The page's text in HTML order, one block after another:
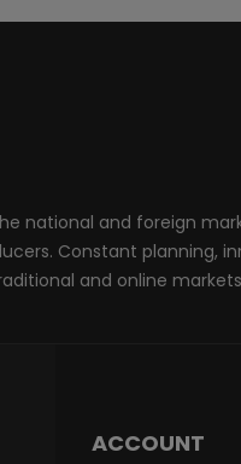
national and foreign
Constant planning,
and online
ACCOUNT